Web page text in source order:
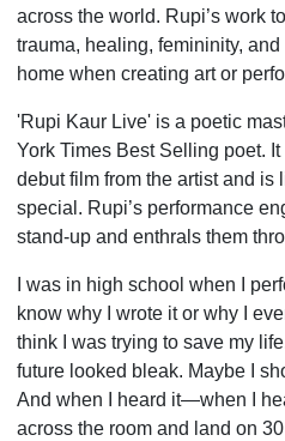
across the world. Rupi’s work
trauma, healing, femininity,
home when creating art or
'Rupi Kaur Live' is a poetic
York Times Best Selling poet.
debut film from the artist and is
special. Rupi’s performance
stand-up and enthrals them
I was in high school when I
know why I wrote it or why I
think I was trying to save my
future looked bleak. Maybe I
And when I heard it—when I
across the room and land on